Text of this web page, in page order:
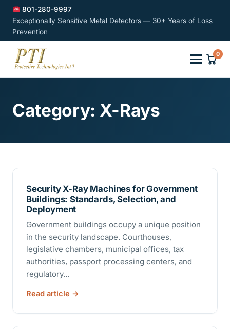
801-280-9997
Exceptionally Sensitive Metal Detectors — 30+ Years of Loss
Prevention
0
Category: X-Rays
Security X-Ray Machines for Government
Buildings: Standards, Selection, and
Deployment
Government buildings occupy a unique position
in the security landscape. Courthouses,
legislative chambers, municipal offices, tax
authorities, passport processing centers, and
regulatory…
Read article